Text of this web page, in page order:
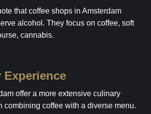
that coffee shops in Amsterdam
alcohol. They focus on coffee, soft
cannabis.
Experience
offer a more extensive culinary
combining coffee with a diverse menu.